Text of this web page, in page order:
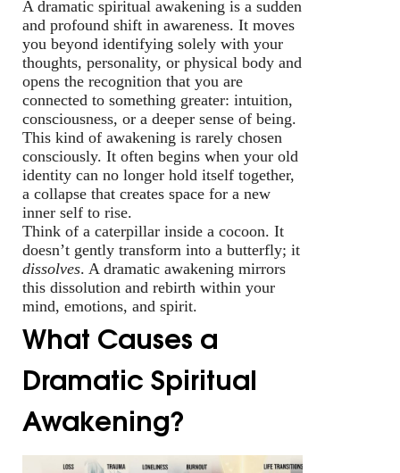
A dramatic spiritual awakening is a sudden
and profound shift in awareness. It moves
you beyond identifying solely with your
thoughts, personality, or physical body and
opens the recognition that you are
connected to something greater: intuition,
consciousness, or a deeper sense of being.
This kind of awakening is rarely chosen
consciously. It often begins when your old
identity can no longer hold itself together,
a collapse that creates space for a new
inner self to rise.
Think of a caterpillar inside a cocoon. It
doesn’t gently transform into a butterfly; it
dissolves. A dramatic awakening mirrors
this dissolution and rebirth within your
mind, emotions, and spirit.
What Causes a
Dramatic Spiritual
Awakening?